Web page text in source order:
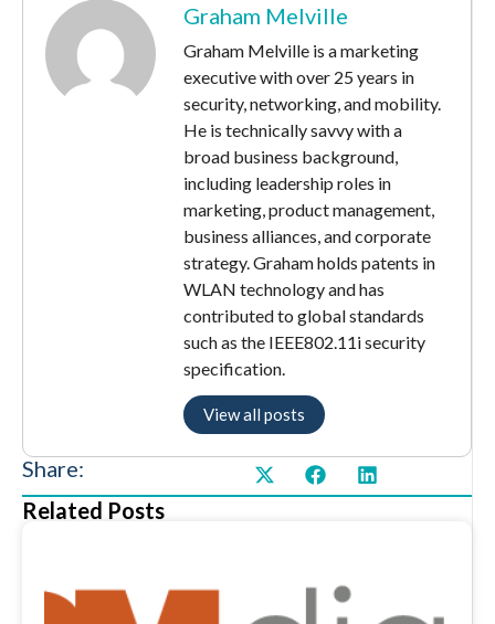
Graham Melville
Graham Melville is a marketing
executive with over 25 years in
security, networking, and mobility.
He is technically savvy with a
broad business background,
including leadership roles in
marketing, product management,
business alliances, and corporate
strategy. Graham holds patents in
WLAN technology and has
contributed to global standards
such as the IEEE802.11i security
specification.
View all posts
Share:
Related Posts